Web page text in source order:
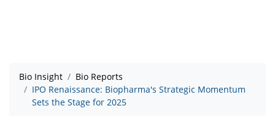
Bio Insight
Bio Reports
IPO Renaissance: Biopharma's Strategic Momentum
Sets the Stage for 2025